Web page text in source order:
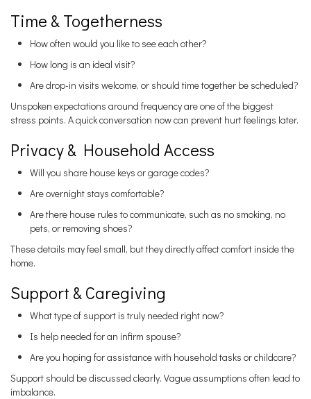
Time & Togetherness
How often would you like to see each other?
How long is an ideal visit?
Are drop-in visits welcome, or should time together be scheduled?
Unspoken expectations around frequency are one of the biggest
stress points. A quick conversation now can prevent hurt feelings later.
Privacy & Household Access
Will you share house keys or garage codes?
Are overnight stays comfortable?
Are there house rules to communicate, such as no smoking, no
pets, or removing shoes?
These details may feel small, but they directly affect comfort inside the
home.
Support & Caregiving
What type of support is truly needed right now?
Is help needed for an infirm spouse?
Are you hoping for assistance with household tasks or childcare?
Support should be discussed clearly. Vague assumptions often lead to
imbalance.